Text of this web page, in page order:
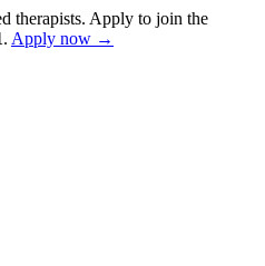
therapists. Apply to join the
. Apply now →